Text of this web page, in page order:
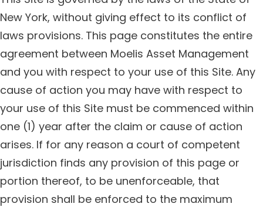
New York, without giving effect to its conflict of
laws provisions. This page constitutes the entire
agreement between Moelis Asset Management
and you with respect to your use of this Site. Any
cause of action you may have with respect to
your use of this Site must be commenced within
one (1) year after the claim or cause of action
arises. If for any reason a court of competent
jurisdiction finds any provision of this page or
portion thereof, to be unenforceable, that
provision shall be enforced to the maximum